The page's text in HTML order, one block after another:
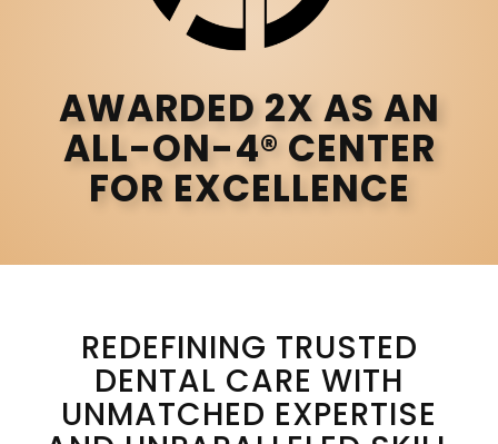
AWARDED 2X AS AN
ALL-ON-4® CENTER
FOR EXCELLENCE
REDEFINING TRUSTED
DENTAL CARE WITH
UNMATCHED EXPERTISE